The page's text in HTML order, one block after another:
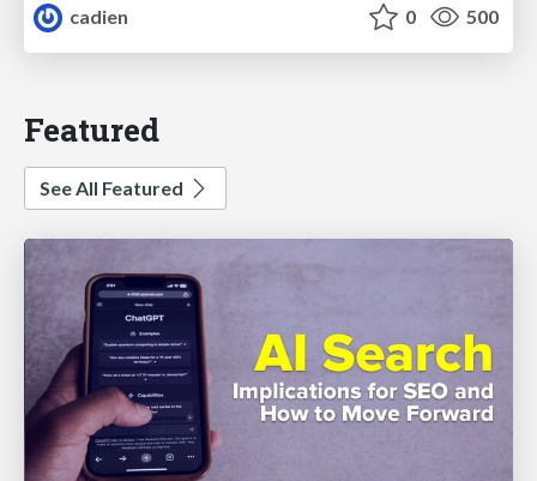
cadien 0 500
Featured
See All Featured